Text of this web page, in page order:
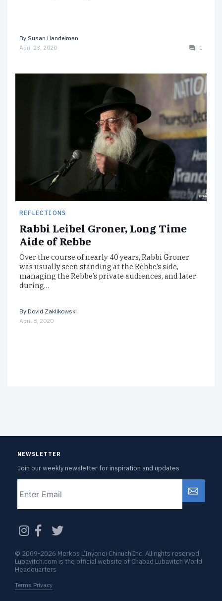
By Susan Handelman
April 23, 2020
1
REFLECTIONS
Rabbi Leibel Groner, Long Time
Aide of Rebbe
Over the course of nearly 40 years, Rabbi Groner
was usually seen standing at the Rebbe’s side,
managing the Rebbe’s private audiences, and later
during…
By Dovid Zaklikowski
April 8, 2020
NEWSLETTER
Join our weekly newsletter for inspiration and updates
CAPTCHA
© 2009-2026 Merkos L’Inyonei Chinuch Inc. All rights reserved
Lubavitch.com is the official website of Chabad Lubavitch World
Headquarters
Terms Privacy